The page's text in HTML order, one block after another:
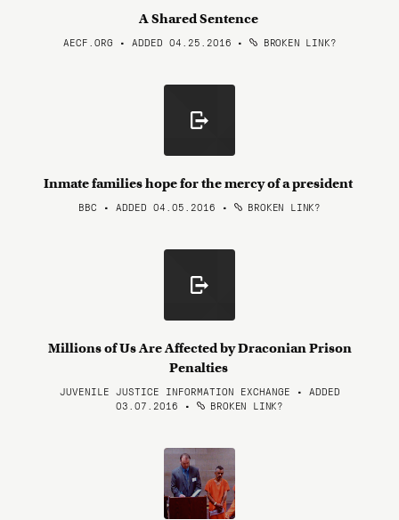
A Shared Sentence
AECF.ORG • ADDED 04.25.2016 • BROKEN LINK?
Inmate families hope for the mercy of a president
BBC • ADDED 04.05.2016 • BROKEN LINK?
Millions of Us Are Affected by Draconian Prison
Penalties
JUVENILE JUSTICE INFORMATION EXCHANGE • ADDED
03.07.2016 • BROKEN LINK?